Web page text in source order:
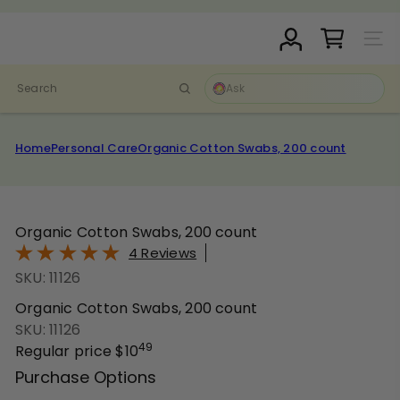
l
r
k
o
r
e
Site
Search
HomePersonal CareOrganic Cotton Swabs, 200 count
Organic Cotton Swabs, 200 count
4 Reviews
SKU: 11126
Organic Cotton Swabs, 200 count
SKU: 11126
Regular price$1049
Purchase Options